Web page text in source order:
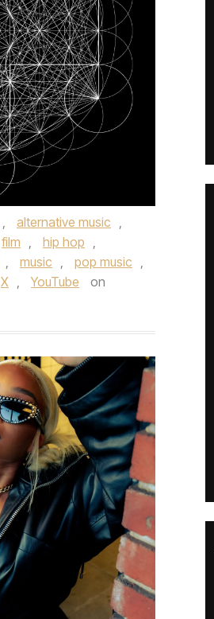
, alternative music ,
film , hip hop ,
, music , pop music ,
X , YouTube
on